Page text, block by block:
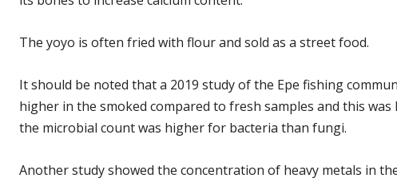
The yoyo is often fried with flour and sold as a street food.
It should be noted that a 2019 study of the Epe fishing
higher in the smoked compared to fresh samples and this
the microbial count was higher for bacteria than fungi.
Another study showed the concentration of heavy metals in